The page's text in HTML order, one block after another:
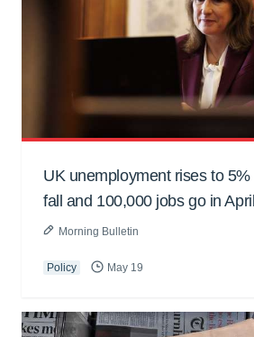
UK unemployment rises to
fall and 100,000 jobs go in April
Morning Bulletin
Policy May 19